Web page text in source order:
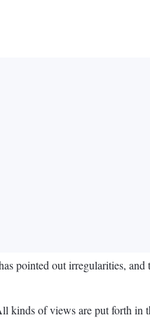
out irregularities,
of views are put forth